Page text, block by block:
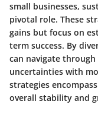
small businesses,
pivotal role. These
gains but focus on
term success. By
can navigate
uncertainties with
strategies
overall stability and